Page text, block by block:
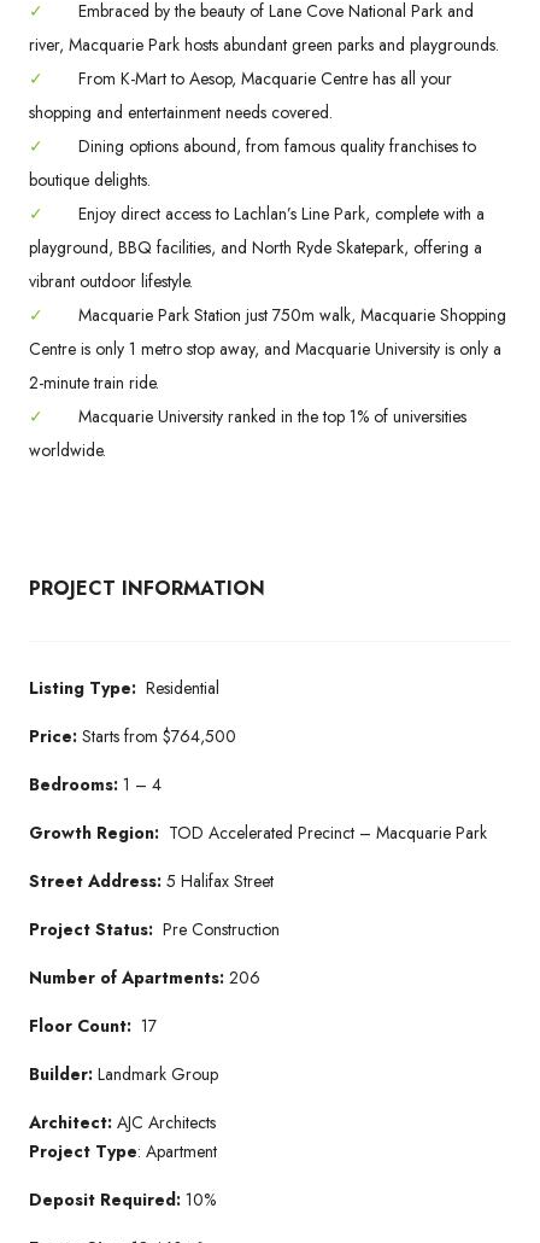
✓
Embraced by the beauty of Lane Cove National Park and
river, Macquarie Park hosts abundant green parks and playgrounds.
✓
From K-Mart to Aesop, Macquarie Centre has all your
shopping and entertainment needs covered.
✓
Dining options abound, from famous quality franchises to
boutique delights.
✓
Enjoy direct access to Lachlan’s Line Park, complete with a
playground, BBQ facilities, and North Ryde Skatepark, offering a
vibrant outdoor lifestyle.
✓
Macquarie Park Station just 750m walk, Macquarie Shopping
Centre is only 1 metro stop away, and Macquarie University is only a
2-minute train ride.
✓
Macquarie University ranked in the top 1% of universities
worldwide.
PROJECT INFORMATION
Listing Type: Residential
Price: Starts from $764,500
Bedrooms: 1 – 4
Growth Region: TOD Accelerated Precinct – Macquarie Park
Street Address: 5 Halifax Street
Project Status: Pre Construction
Number of Apartments: 206
Floor Count: 17
Builder: Landmark Group
Architect: AJC Architects
Project Type: Apartment
Deposit Required: 10%